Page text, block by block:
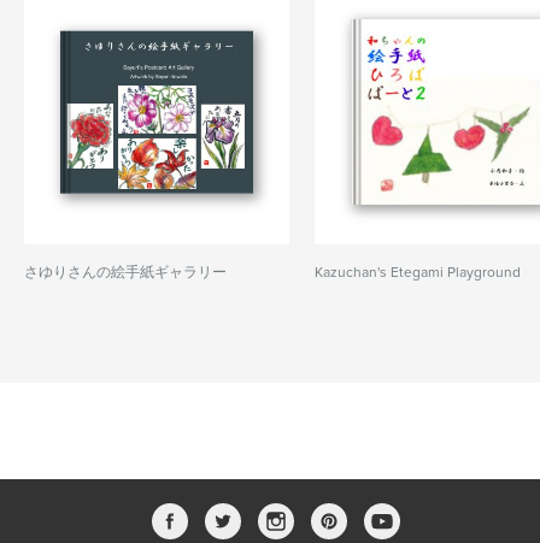
さゆりさんの絵手紙ギャラリー Kazuchan's Etegami Playground